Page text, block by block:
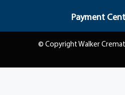
Payment
© Copyright Walker